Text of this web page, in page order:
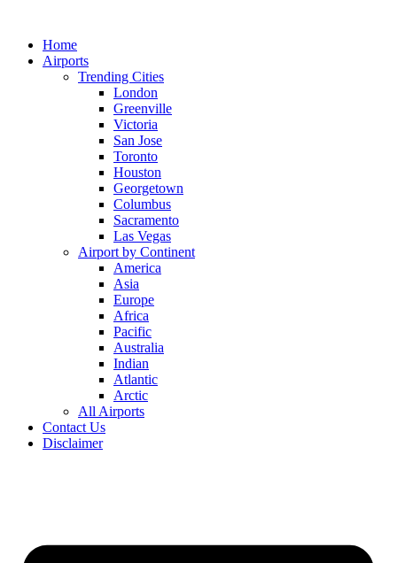
contentHome
Airports
Trending Cities
London
Greenville
Victoria
San Jose
Toronto
Houston
Georgetown
Columbus
Sacramento
Las Vegas
Airport by Continent
America
Asia
Europe
Africa
Pacific
Australia
Indian
Atlantic
Arctic
All Airports
Contact Us
Disclaimer